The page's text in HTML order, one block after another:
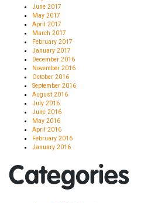
June 2017
May 2017
April 2017
March 2017
February 2017
January 2017
December 2016
November 2016
October 2016
September 2016
August 2016
July 2016
June 2016
May 2016
April 2016
February 2016
January 2016
Categories